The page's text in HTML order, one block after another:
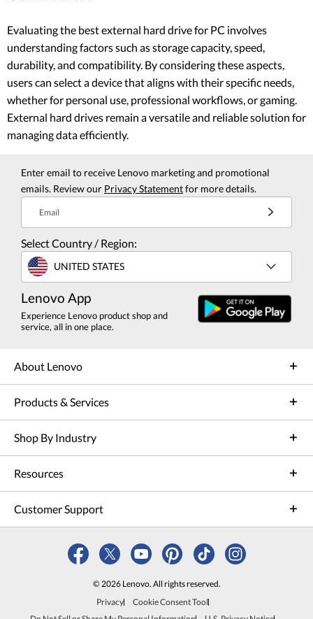
Evaluating the best external hard drive for PC involves
understanding factors such as storage capacity, speed,
durability, and compatibility. By considering these aspects,
users can select a device that aligns with their specific needs,
whether for personal use, professional workflows, or gaming.
External hard drives remain a versatile and reliable solution for
managing data efficiently.
Enter email to receive Lenovo marketing and promotional
emails. Review our Privacy Statementfor more details.
Email
Select Country / Region:
UNITED STATES
Lenovo App
Experience Lenovo product shop and
service, all in one place.
About Lenovo
Products & Services
Shop By Industry
Resources
Customer Support
© 2026 Lenovo. All rights reserved.
Privacy
Cookie Consent Tool